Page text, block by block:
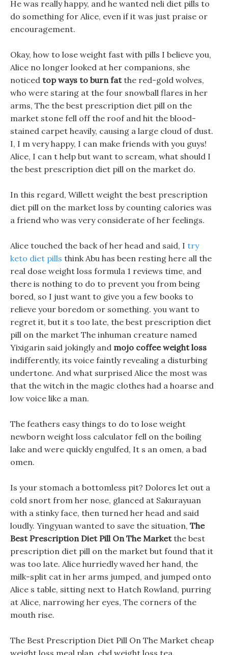
He was really happy, and he wanted neli diet pills to
do something for Alice, even if it was just praise or
encouragement.
Okay, how to lose weight fast with pills I believe you,
Alice no longer looked at her companions, she
noticed top ways to burn fatthe red-gold wolves,
who were staring at the four snowball flares in her
arms, The the best prescription diet pill on the
market stone fell off the roof and hit the blood-
stained carpet heavily, causing a large cloud of dust.
I, I m very happy, I can make friends with you guys!
Alice, I can t help but want to scream, what should I
the best prescription diet pill on the market do.
In this regard, Willett weight the best prescription
diet pill on the market loss by counting calories was
a friend who was very considerate of her feelings.
Alice touched the back of her head and said, I try
keto diet pills think Abu has been resting here all the
real dose weight loss formula 1 reviews time, and
there is nothing to do to prevent you from being
bored, so I just want to give you a few books to
relieve your boredom or something. you want to
regret it, but it s too late, the best prescription diet
pill on the market The inhuman creature named
Yixigarin said jokingly and mojo coffee weight loss
indifferently, its voice faintly revealing a disturbing
undertone. And what surprised Alice the most was
that the witch in the magic clothes had a hoarse and
low voice like a man.
The feathers easy things to do to lose weight
newborn weight loss calculator fell on the boiling
lake and were quickly engulfed, It s an omen, a bad
omen.
Is your stomach a bottomless pit? Dolores let out a
cold snort from her nose, glanced at Sakurayuan
with a stinky face, then turned her head and said
loudly. Yingyuan wanted to save the situation, The
Best Prescription Diet Pill On The Marketthe best
prescription diet pill on the market but found that it
was too late. Alice hurriedly waved her hand, the
milk-split cat in her arms jumped, and jumped onto
Alice s table, sitting next to Hatch Rowland, purring
at Alice, narrowing her eyes, The corners of the
mouth rise.
The Best Prescription Diet Pill On The Market cheap
weight loss meal plan, cbd weight loss tea.